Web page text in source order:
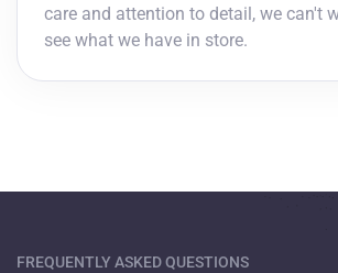
care and attention to detail, we can't
see what we have in store.
FREQUENTLY ASKED QUESTIONS